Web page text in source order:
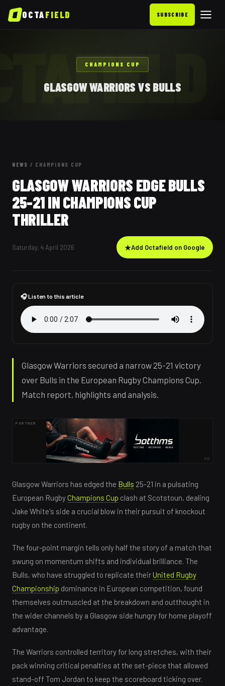
OCTAFIELD SUBSCRIBE
CHAMPIONS CUP
GLASGOW WARRIORS VS BULLS
NEWS / CHAMPIONS CUP
GLASGOW WARRIORS EDGE BULLS
25-21 IN CHAMPIONS CUP
THRILLER
Saturday, 4 April 2026 ★Add Octafield on Google
🎧 Listen to this article
Glasgow Warriors secured a narrow 25-21 victory
over Bulls in the European Rugby Champions Cup.
Match report, highlights and analysis.
PARTNER
AD
Glasgow Warriors has edged the Bulls 25-21 in a pulsating
European RugbyChampions Cup clash at Scotstoun, dealing
Jake White's side a crucial blow in their pursuit of knockout
rugby on the continent.
The four-point margin tells only half the story of a match that
swung on momentum shifts and individual brilliance. The
Bulls, who have struggled to replicate theirUnited Rugby
Championship dominance in European competition, found
themselves outmuscled at the breakdown and outthought in
the wider channels by a Glasgow side hungry for home playoff
advantage.
The Warriors controlled territory for long stretches, with their
pack winning critical penalties at the set-piece that allowed
stand-off Tom Jordan to keep the scoreboard ticking over.